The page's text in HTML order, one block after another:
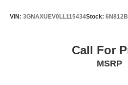
VIN: 3GNAXUEV0LL115434Stock: 6N812B
Call For
MSRP